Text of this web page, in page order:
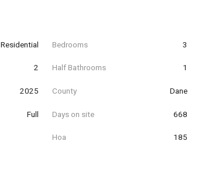
Residential Bedrooms 3
2 Half Bathrooms 1
2025 County Dane
Full Days on site 668
Hoa 185